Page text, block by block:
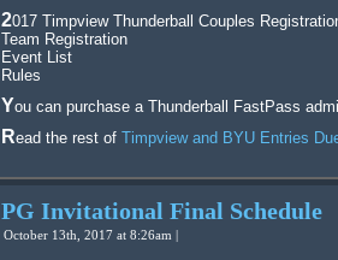
2017 Timpview Thunderball Couples
Team Registration
Event List
Rules
You can purchase a Thunderball FastPass
Read the rest of Timpview and BYU Entries
PG Invitational Final Schedule
October 13th, 2017 at 8:26am |